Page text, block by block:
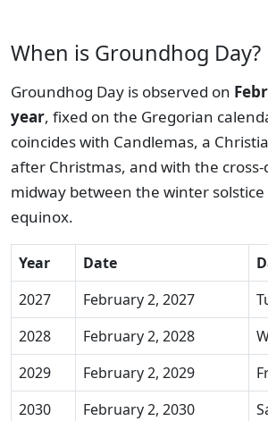
When is Groundhog Day?
Groundhog Day is observed on
year, fixed on the Gregorian
coincides with Candlemas, a
after Christmas, and with the
midway between the winter
equinox.
Year Date
2027
February 2, 2027
2028
February 2, 2028
2029
February 2, 2029
2030
February 2, 2030